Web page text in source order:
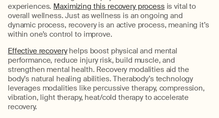
experiences. Maximizing this recovery process is vital to
overall wellness. Just as wellness is an ongoing and
dynamic process, recovery is an active process, meaning it’s
within one’s control to improve.
Effective recovery helps boost physical and mental
performance, reduce injury risk, build muscle, and
strengthen mental health. Recovery modalities aid the
body’s natural healing abilities. Therabody’s technology
leverages modalities like percussive therapy, compression,
vibration, light therapy, heat/cold therapy to accelerate
recovery.